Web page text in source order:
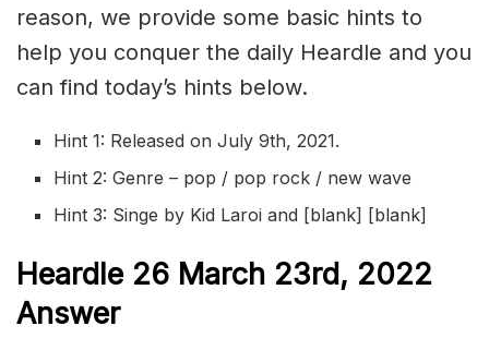
reason, we provide some basic hints to
help you conquer the daily Heardle and you
can find today’s hints below.
Hint 1: Released on July 9th, 2021.
Hint 2: Genre – pop / pop rock / new wave
Hint 3: Singe by Kid Laroi and [blank] [blank]
Heardle 26 March 23rd, 2022
Answer